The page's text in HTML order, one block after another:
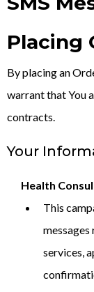
Placing
By placing an
warrant that You
contracts.
Your
Health
This
services,